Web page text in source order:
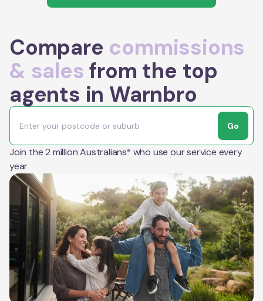
Compare commissions
& sales from the top
agents in Warnbro
Go
Join the 2 million Australians* who use our service every
year